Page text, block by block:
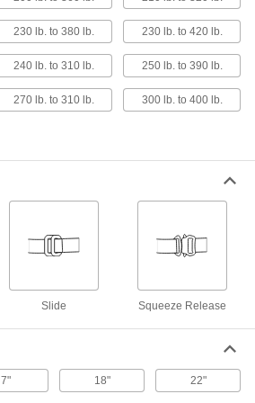
121 products
Fall-Arrest Extension Straps
Hook to the D-ring on your harness to make it
6 products
Fall-Arrest Harness Label Protectors
1 product
2 products
230 lb. to 380 lb. 230 lb. to 420 lb.
240 lb. to 310 lb. 250 lb. to 390 lb.
270 lb. to 310 lb. 300 lb. to 400 lb.
Slide Squeeze Release
7" 18" 22"